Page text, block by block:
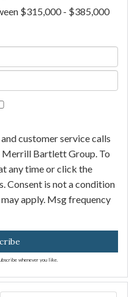
$315,000 - $385,000
customer service calls
Merrill Bartlett Group. To
any time or click the
Consent is not a condition
apply. Msg frequency
whenever you like.